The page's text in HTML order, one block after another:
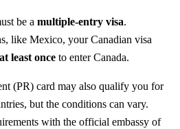
be a multiple-entry visa.
like Mexico, your Canadian visa
least once to enter Canada.
(PR) card may also qualify you for
but the conditions can vary.
with the official embassy of